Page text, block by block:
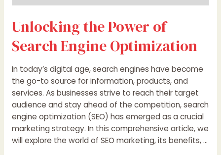
Unlocking the Power of
Search Engine Optimization
In today’s digital age, search engines have become
the go-to source for information, products, and
services. As businesses strive to reach their target
audience and stay ahead of the competition, search
engine optimization (SEO) has emerged as a crucial
marketing strategy. In this comprehensive article, we
will explore the world of SEO marketing, its benefits, …